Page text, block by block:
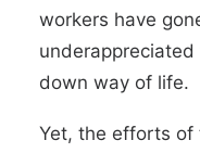
workers have
down way of life.
Yet, the efforts of